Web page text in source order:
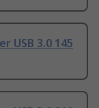
USB 3.0 145